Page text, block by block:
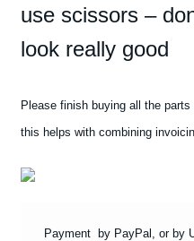
STICKERS
cutting
quantity
use scissors –
look really good
Please finish buying all the
this helps with combining
Payment by PayPal, or by